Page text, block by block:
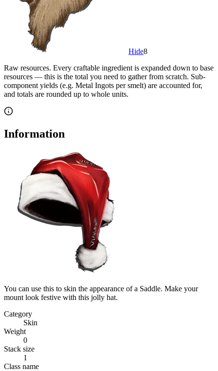
Hide8
Raw resources. Every craftable ingredient is expanded down to base
resources — this is the total you need to gather from scratch. Sub-
component yields (e.g. Metal Ingots per smelt) are accounted for,
and totals are rounded up to whole units.
Information
You can use this to skin the appearance of a Saddle. Make your
mount look festive with this jolly hat.
Category
Skin
Weight
0
Stack size
1
Class name